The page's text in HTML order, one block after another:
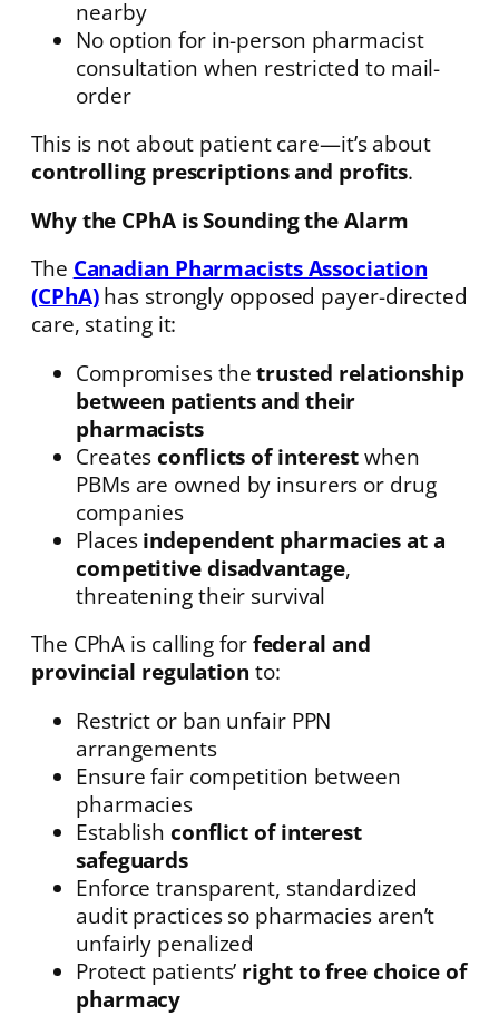
nearby
No option for in-person pharmacist
consultation when restricted to mail-
order
This is not about patient care—it’s about
controlling prescriptions and profits.
Why the CPhA is Sounding the Alarm
The Canadian Pharmacists Association
(CPhA)has strongly opposed payer-directed
care, stating it:
Compromises thetrusted relationship
between patients and their
pharmacists
Createsconflicts of interest when
PBMs are owned by insurers or drug
companies
Places independent pharmacies at a
competitive disadvantage,
threatening their survival
The CPhA is calling for federal and
provincial regulation to:
Restrict or ban unfair PPN
arrangements
Ensure fair competition between
pharmacies
Establish conflict of interest
safeguards
Enforce transparent, standardized
audit practices so pharmacies aren’t
unfairly penalized
Protect patients’ right to free choice of
pharmacy